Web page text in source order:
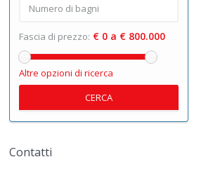
Fascia di prezzo: € 0 a € 800.000
Altre opzioni di ricerca
CERCA
Contatti